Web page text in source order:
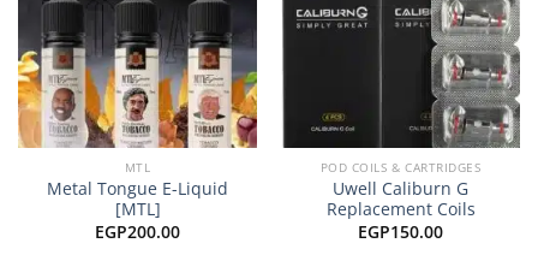
MTL
Metal Tongue E-Liquid
[MTL]
EGP200.00
POD COILS & CARTRIDGES
Uwell Caliburn G
Replacement Coils
EGP150.00